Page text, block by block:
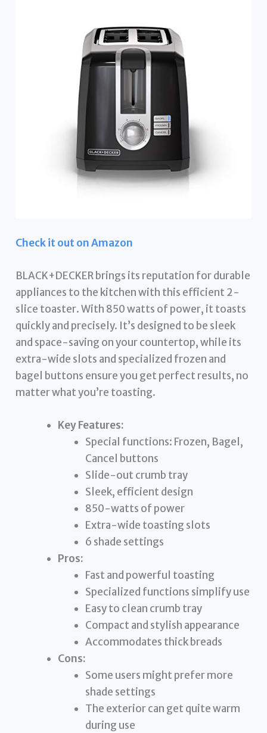
Check it out on Amazon
BLACK+DECKER brings its reputation for durable
appliances to the kitchen with this efficient 2-
slice toaster. With 850 watts of power, it toasts
quickly and precisely. It’s designed to be sleek
and space-saving on your countertop, while its
extra-wide slots and specialized frozen and
bagel buttons ensure you get perfect results, no
matter what you’re toasting.
Key Features:
Special functions: Frozen, Bagel,
Cancel buttons
Slide-out crumb tray
Sleek, efficient design
850-watts of power
Extra-wide toasting slots
6 shade settings
Pros:
Fast and powerful toasting
Specialized functions simplify use
Easy to clean crumb tray
Compact and stylish appearance
Accommodates thick breads
Cons:
Some users might prefer more
shade settings
The exterior can get quite warm
during use